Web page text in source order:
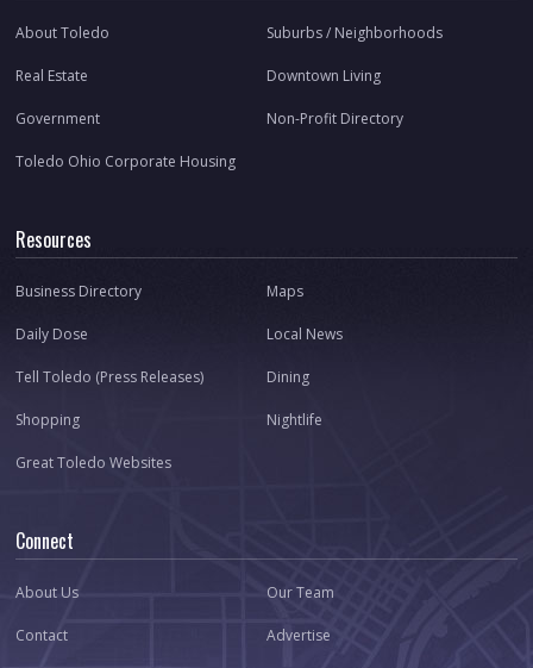
About Toledo Suburbs / Neighborhoods
Real Estate Downtown Living
Government Non-Profit Directory
Toledo Ohio Corporate Housing
Resources
Business Directory Maps
Daily Dose Local News
Tell Toledo (Press Releases) Dining
Shopping Nightlife
Great Toledo Websites
Connect
About Us Our Team
Contact Advertise